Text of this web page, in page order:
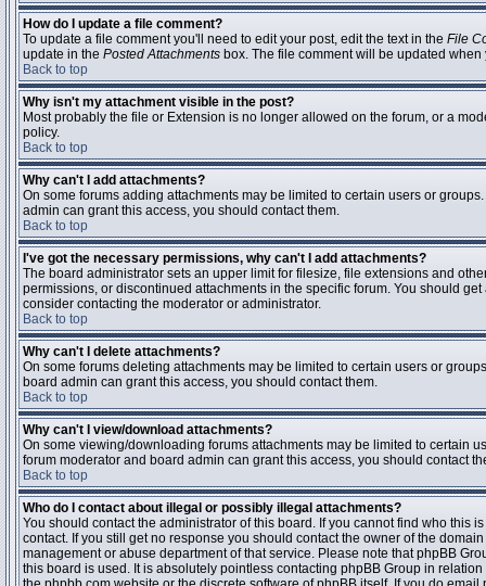
How do I update a file comment?
To update a file comment you'll need to edit your post, edit the text in the File
update in the Posted Attachments box. The file comment will be updated
Back to top
Why isn't my attachment visible in the post?
Most probably the file or Extension is no longer allowed on the forum, or a
policy.
Back to top
Why can't I add attachments?
On some forums adding attachments may be limited to certain users or
admin can grant this access, you should contact them.
Back to top
I've got the necessary permissions, why can't I add attachments?
The board administrator sets an upper limit for filesize, file extensions and
permissions, or discontinued attachments in the specific forum. You should
consider contacting the moderator or administrator.
Back to top
Why can't I delete attachments?
On some forums deleting attachments may be limited to certain users or
board admin can grant this access, you should contact them.
Back to top
Why can't I view/download attachments?
On some viewing/downloading forums attachments may be limited to certain
forum moderator and board admin can grant this access, you should contact
Back to top
Who do I contact about illegal or possibly illegal attachments?
You should contact the administrator of this board. If you cannot find who this
contact. If you still get no response you should contact the owner of the
management or abuse department of that service. Please note that phpBB
this board is used. It is absolutely pointless contacting phpBB Group in